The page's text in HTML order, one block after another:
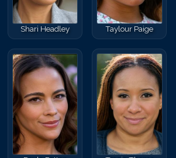
Shari Headley Taylour Paige